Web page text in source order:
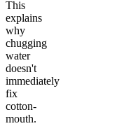
This
explains
why
chugging
water
doesn't
immediately
fix
cotton-
mouth.